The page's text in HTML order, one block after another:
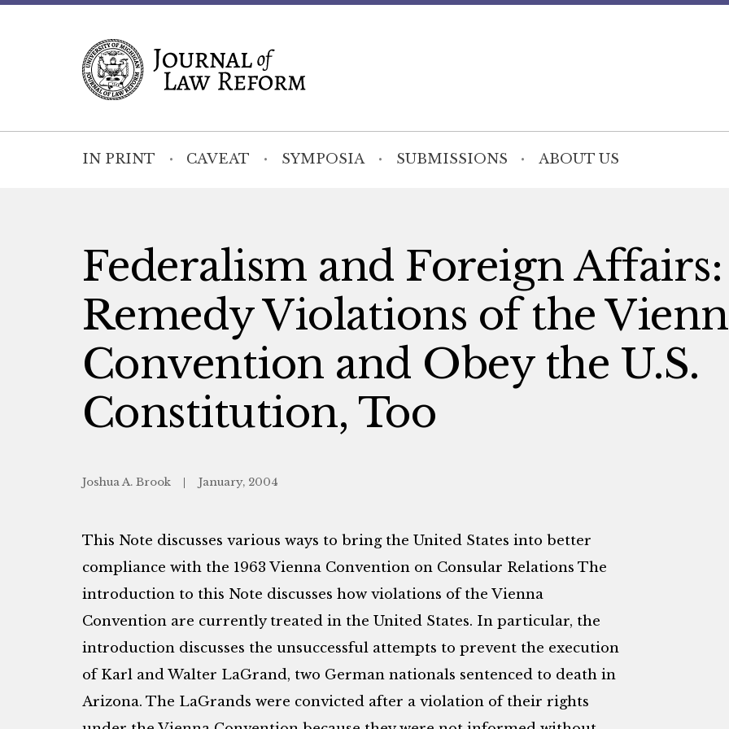
IN PRINT CAVEAT SYMPOSIA SUBMISSIONS ABOUT US
Federalism and Foreign
Remedy Violations of the
Convention and Obey the U.S.
Constitution, Too
Joshua A. Brook January, 2004
This Note discusses various ways to bring the United States into better
compliance with the 1963 Vienna Convention on Consular Relations The
introduction to this Note discusses how violations of the Vienna
Convention are currently treated in the United States. In particular, the
introduction discusses the unsuccessful attempts to prevent the execution
of Karl and Walter LaGrand, two German nationals sentenced to death in
Arizona. The LaGrands were convicted after a violation of their rights